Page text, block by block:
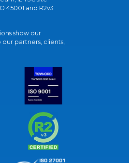
45001 and R2v3
show our
partners, clients,